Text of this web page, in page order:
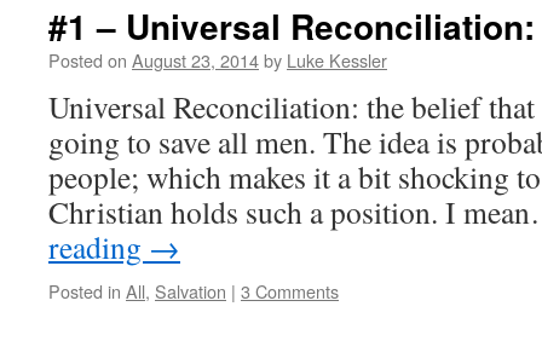
#1 – Universal
Posted on August 23, 2014by Luke Kessler
Universal Reconciliation: the belief
going to save all men. The idea is
people; which makes it a bit shocking
Christian holds such a position. I
reading →
Posted in All, Salvation | 3 Comments